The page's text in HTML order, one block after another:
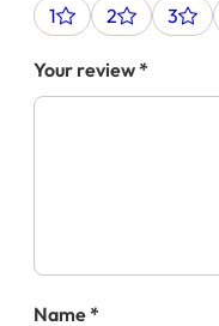
1
2 3
Your review*
Name*